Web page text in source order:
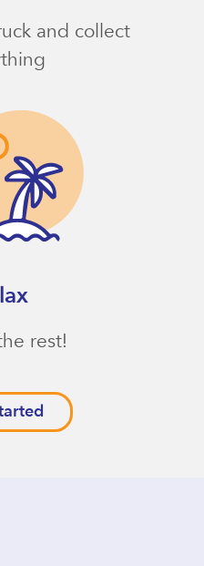
and collect
rest!